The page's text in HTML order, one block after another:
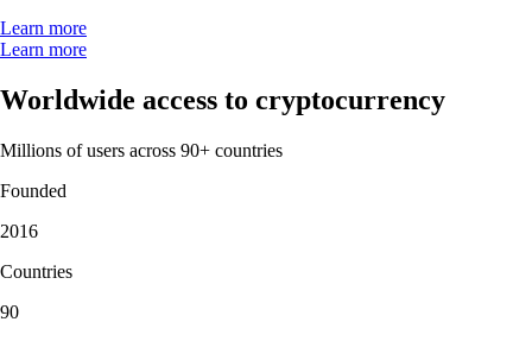
Learn more
Learn more
Worldwide access to cryptocurrency
Millions of users across 90+ countries
Founded
2016
Countries
90